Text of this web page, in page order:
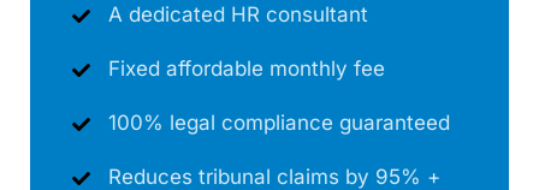
A dedicated HR consultant
Fixed affordable monthly fee
100% legal compliance guaranteed
Reduces tribunal claims by 95% +